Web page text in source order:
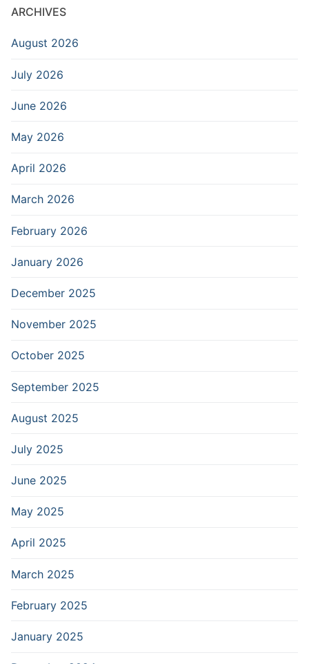
ARCHIVES
August 2026
July 2026
June 2026
May 2026
April 2026
March 2026
February 2026
January 2026
December 2025
November 2025
October 2025
September 2025
August 2025
July 2025
June 2025
May 2025
April 2025
March 2025
February 2025
January 2025